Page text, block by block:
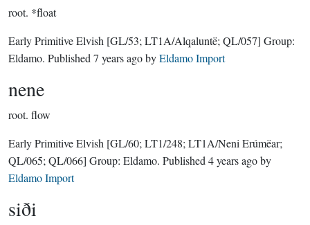
root. *float
Early Primitive Elvish [GL/53; LT1A/Alqaluntë; QL/057] Group:
Eldamo. Published 7 years agobyEldamo Import
nene
root. flow
Early Primitive Elvish [GL/60; LT1/248; LT1A/Neni Erúmëar;
QL/065; QL/066] Group: Eldamo. Published 4 years agoby
Eldamo Import
siði